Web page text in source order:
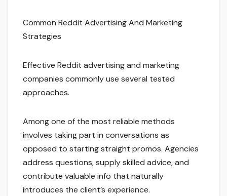
Common Reddit Advertising And Marketing
Strategies
Effective Reddit advertising and marketing
companies commonly use several tested
approaches.
Among one of the most reliable methods
involves taking part in conversations as
opposed to starting straight promos. Agencies
address questions, supply skilled advice, and
contribute valuable info that naturally
introduces the client’s experience.